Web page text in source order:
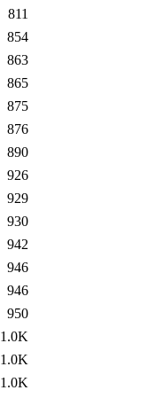
811
854
863
865
875
876
890
926
929
930
942
946
946
950
1.0K
1.0K
1.0K